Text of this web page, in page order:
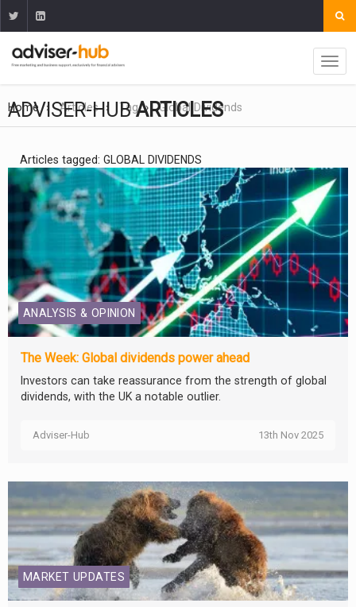
Home Articles Tag Global Dividends
ADVISER-HUBARTICLES
Articles tagged: GLOBAL DIVIDENDS
ANALYSIS & OPINION
The Week: Global dividends power ahead
Investors can take reassurance from the strength of global
dividends, with the UK a notable outlier.
Adviser-Hub 13th Nov 2025
MARKET UPDATES